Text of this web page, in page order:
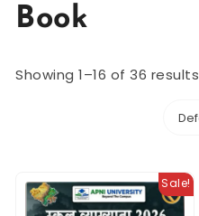
Book
Showing 1–16 of 36 results
Sale!